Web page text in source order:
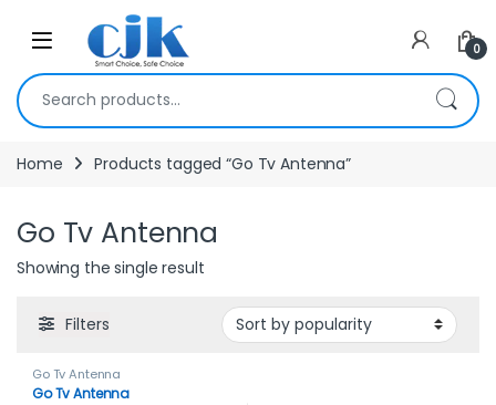
Skip to navigation
Open 0
Search for:
Home Products tagged “Go Tv Antenna”
Go Tv Antenna
Showing the single result
Filters
Go Tv Antenna
Go Tv Antenna